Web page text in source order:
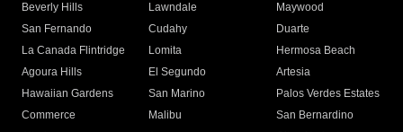
Beverly Hills
Lawndale
Maywood
San Fernando
Cudahy
Duarte
La Canada Flintridge
Lomita
Hermosa Beach
Agoura Hills
El Segundo
Artesia
Hawaiian Gardens
San Marino
Palos Verdes Estates
Commerce
Malibu
San Bernardino